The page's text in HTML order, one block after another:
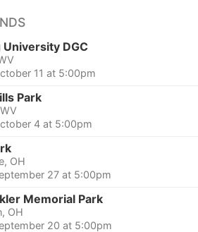
DGC
11 at 5:00pm
Park
4 at 5:00pm
OH
27 at 5:00pm
Memorial Park
OH
20 at 5:00pm